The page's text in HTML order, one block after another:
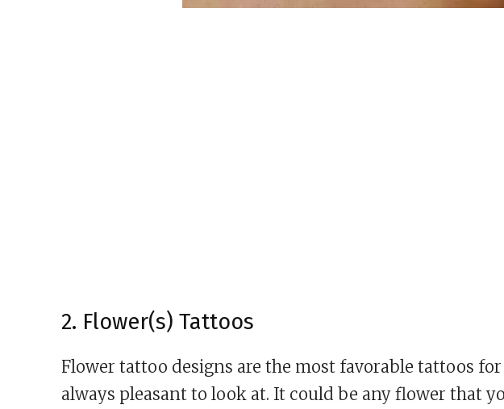
2. Flower(s) Tattoos
Flower tattoo designs are the most favorable tattoos
always pleasant to look at. It could be any flower that